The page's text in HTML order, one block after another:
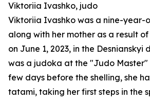
Viktoriia Ivashko, judo
Viktoriia Ivashko was a nine-year-
along with her mother as a result of
on June 1, 2023, in the Desnianskyi
was a judoka at the "Judo Master"
few days before the shelling, she
tatami, taking her first steps in the